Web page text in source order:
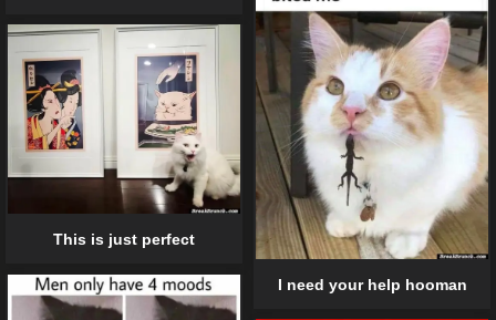
I need your help hooman
This is just perfect